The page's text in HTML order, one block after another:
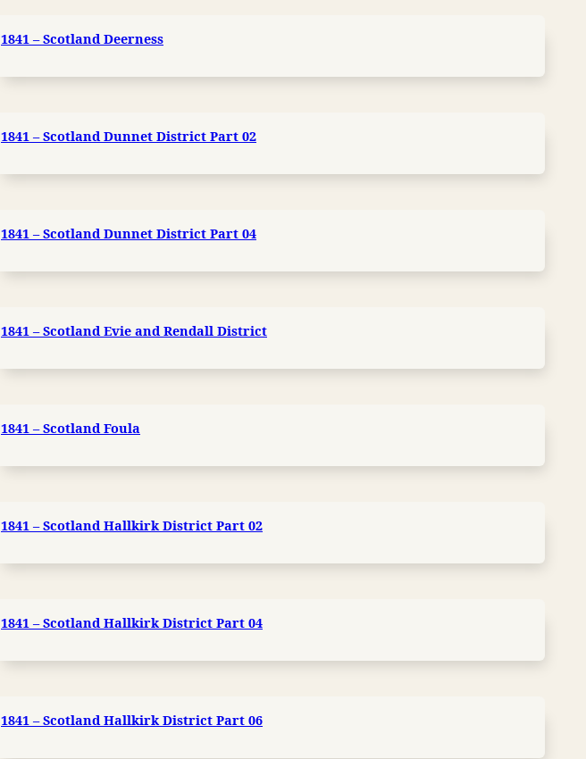
1841 – Scotland Deerness
1841 – Scotland Dunnet District Part 02
1841 – Scotland Dunnet District Part 04
1841 – Scotland Evie and Rendall District
1841 – Scotland Foula
1841 – Scotland Hallkirk District Part 02
1841 – Scotland Hallkirk District Part 04
1841 – Scotland Hallkirk District Part 06